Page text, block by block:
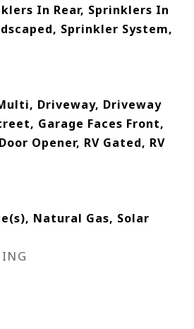
In Rear, Sprinklers In
Sprinkler System,
Driveway, Driveway
Garage Faces Front,
Opener, RV Gated, RV
Natural Gas, Solar